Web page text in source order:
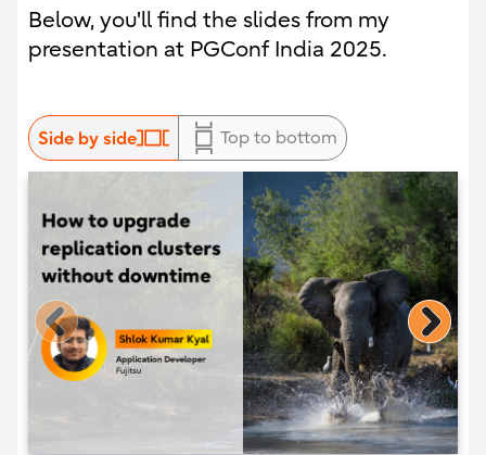
Below, you'll find the slides from my
presentation at PGConf India 2025.
Side by side Top to bottom